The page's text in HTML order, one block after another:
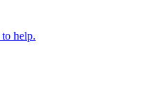
to help.